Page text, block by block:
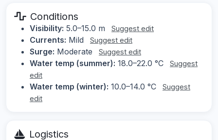
Conditions
Visibility: 5.0–15.0 m Suggest edit
Currents: Mild Suggest edit
Surge: Moderate Suggest edit
Water temp (summer): 18.0–22.0 °C
Suggest
edit
Water temp (winter): 10.0–14.0 °C
Suggest
edit
Logistics